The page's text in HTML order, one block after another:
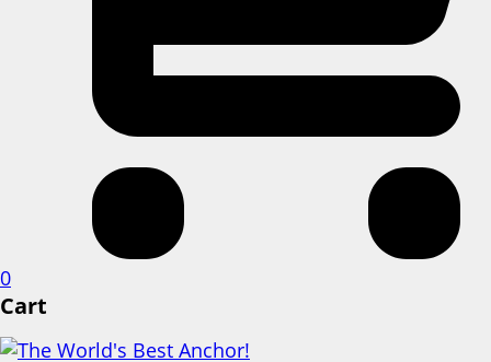
0
Cart